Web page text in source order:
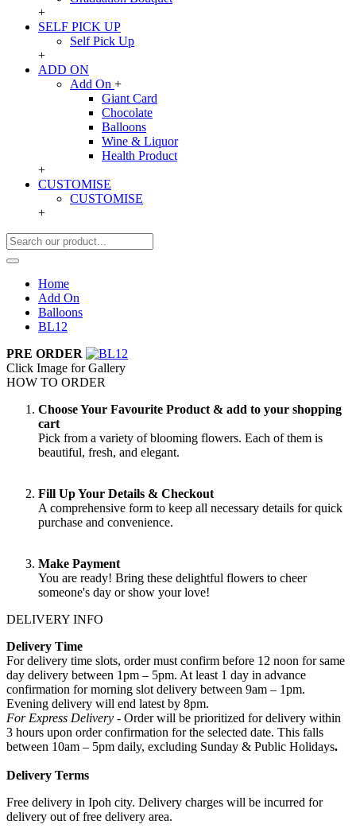
+
SELF PICK UP
Self Pick Up
+
ADD ON
Add On +
Giant Card
Chocolate
Balloons
Wine & Liquor
Health Product
+
CUSTOMISE
CUSTOMISE
+
Home
Add On
Balloons
BL12
PRE ORDER
Click Image for Gallery
HOW TO ORDER
Choose Your Favourite Product & add to your shopping
cart
Pick from a variety of blooming flowers. Each of them is
beautiful, fresh, and elegant.
Fill Up Your Details & Checkout
A comprehensive form to keep all necessary details for quick
purchase and convenience.
Make Payment
You are ready! Bring these delightful flowers to cheer
someone's day or show your love!
DELIVERY INFO
Delivery Time
For delivery time slots, order must confirm before 12 noon for same
day delivery between 1pm – 5pm. At least 1 day in advance
confirmation for morning slot delivery between 9am – 1pm.
Evening delivery will end latest by 8pm.
For Express Delivery - Order will be prioritized for delivery within
3 hours upon order confirmation for the selected date. This falls
between 10am – 5pm daily, excluding Sunday & Public Holidays.
Delivery Terms
Free delivery in Ipoh city. Delivery charges will be incurred for
delivery out of free delivery area.